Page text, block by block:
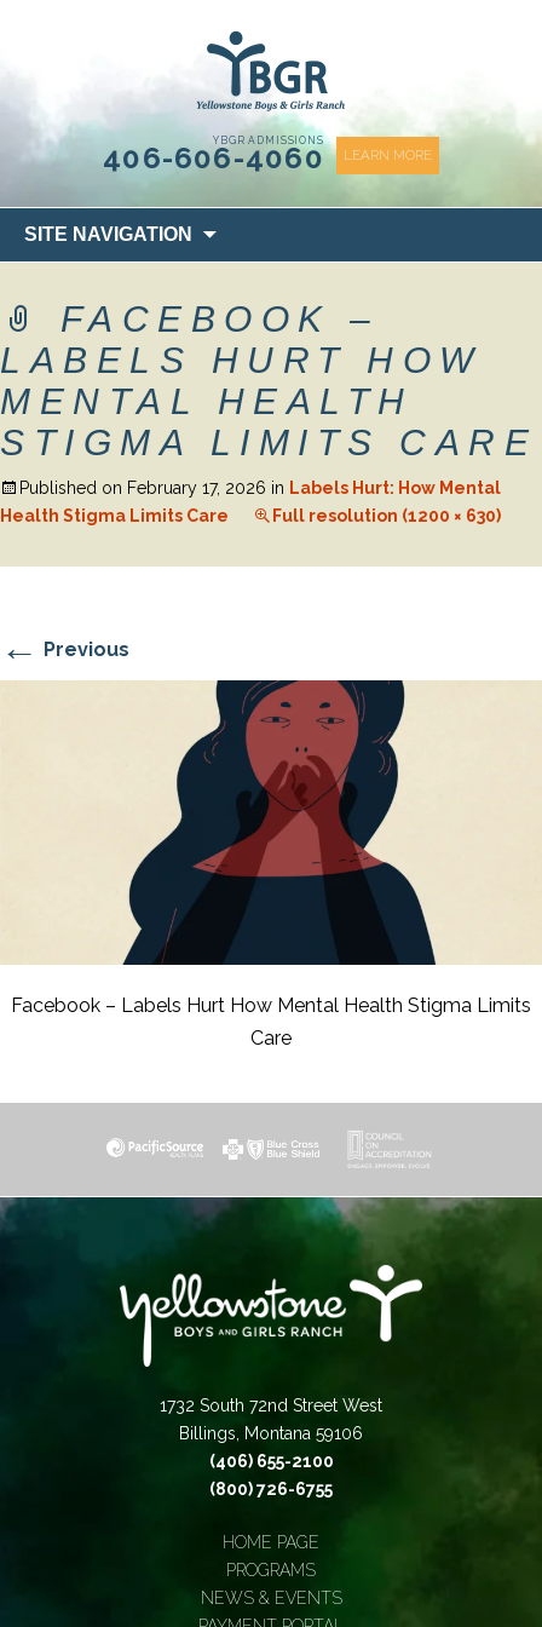
YBGR ADMISSIONS
406-606-4060 LEARN MORE
SITE NAVIGATION
to
FACEBOOK –
LABELS HURT HOW
MENTAL HEALTH
STIGMA LIMITS CARE
Published on February 17, 2026 in Labels Hurt: How Mental
Health Stigma Limits Care
Full resolution (1200 × 630)
← Previous
Facebook – Labels Hurt How Mental Health Stigma Limits
Care
1732 South 72nd Street West
Billings, Montana 59106
(406) 655-2100
(800) 726-6755
HOME PAGE
PROGRAMS
NEWS & EVENTS